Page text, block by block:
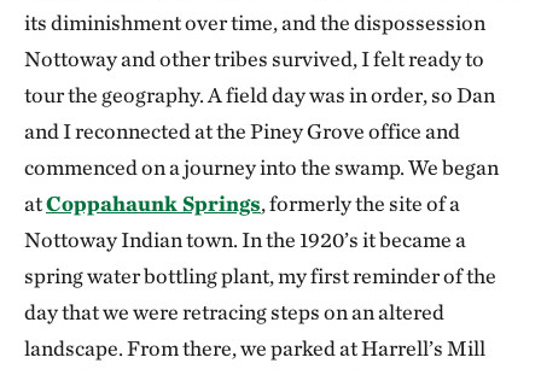
its diminishment over time, and the dispossession
Nottoway and other tribes survived, I felt ready to
tour the geography. A field day was in order, so Dan
and I reconnected at the Piney Grove office and
commenced on a journey into the swamp. We began
atCoppahaunk Springs, formerly the site of a
Nottoway Indian town. In the 1920’s it became a
spring water bottling plant, my first reminder of the
day that we were retracing steps on an altered
landscape. From there, we parked at Harrell’s Mill